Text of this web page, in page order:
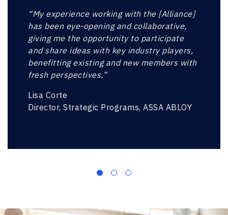
“My experience working with the [Alliance]
has been eye-opening and collaborative,
giving me the opportunity to participate
and share ideas with key industry players,
benefitting existing and new members with
fresh perspectives.”
Lisa Corte
Director, Strategic Programs, ASSA ABLOY